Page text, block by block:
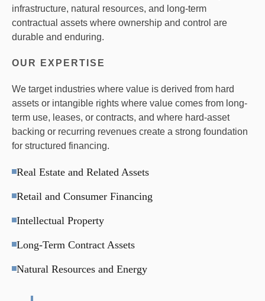
infrastructure, natural resources, and long-term
contractual assets where ownership and control are
durable and enduring.
OUR EXPERTISE
We target industries where value is derived from hard
assets or intangible rights where value comes from long-
term use, leases, or contracts, and where hard-asset
backing or recurring revenues create a strong foundation
for structured financing.
Real Estate and Related Assets
Retail and Consumer Financing
Intellectual Property
Long-Term Contract Assets
Natural Resources and Energy